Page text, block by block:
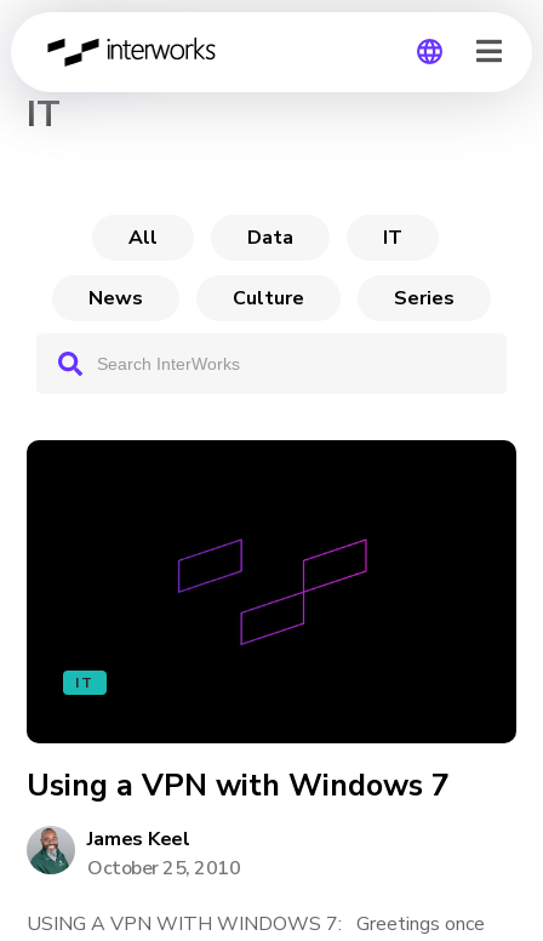
CHANNEL
IT
All Data IT
News Culture Series
IT
Using a VPN with Windows 7
James Keel
October 25, 2010
USING A VPN WITH WINDOWS 7: Greetings once